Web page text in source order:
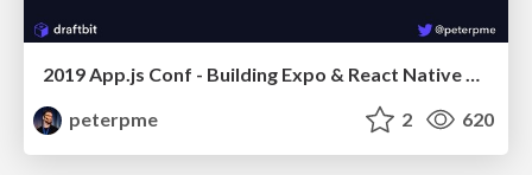
2019 App.js Conf - Building Expo & React Native Apps with Draftbit
peterpme
2 620